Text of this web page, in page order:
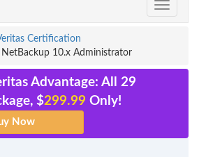
Toggle
Certification
NetBackup 10.x Administrator
Advantage: All 29
$299.99 Only!